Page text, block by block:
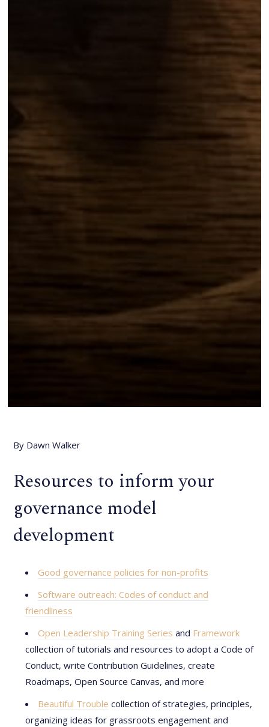
By Dawn Walker
Resources to inform your
governance model
development
Good governance policies for non-profits
Software outreach: Codes of conduct and
friendliness
Open Leadership Training Series and Framework
collection of tutorials and resources to adopt a Code of
Conduct, write Contribution Guidelines, create
Roadmaps, Open Source Canvas, and more
Beautiful Trouble collection of strategies, principles,
organizing ideas for grassroots engagement and